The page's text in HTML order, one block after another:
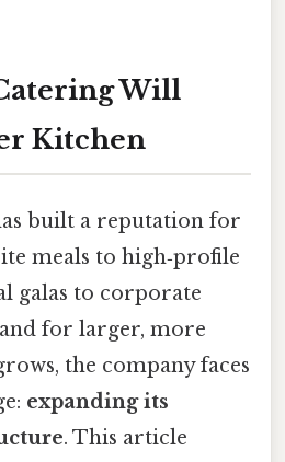
Will
Kitchen
built a reputation for
meals to high‑profile
galas to corporate
for larger, more
the company faces
expanding its
. This article